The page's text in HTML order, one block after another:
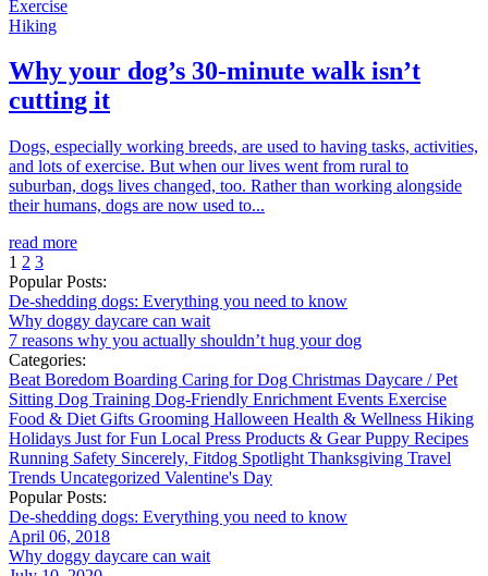
Exercise
Hiking
Why your dog’s 30-minute walk isn’t
cutting it
Dogs, especially working breeds, are used to having tasks, activities,
and lots of exercise. But when our lives went from rural to
suburban, dogs lives changed, too. Rather than working alongside
their humans, dogs are now used to...
read more
1 2 3
Popular Posts:
De-shedding dogs: Everything you need to know
Why doggy daycare can wait
7 reasons why you actually shouldn’t hug your dog
Categories:
Beat Boredom Boarding Caring for Dog Christmas Daycare / Pet
Sitting Dog Training Dog-Friendly Enrichment Events Exercise
Food & Diet Gifts Grooming Halloween Health & Wellness Hiking
Holidays Just for Fun Local Press Products & GearPuppy Recipes
Running Safety Sincerely, Fitdog Spotlight Thanksgiving Travel
Trends Uncategorized Valentine's Day
Popular Posts:
De-shedding dogs: Everything you need to know
April 06, 2018
Why doggy daycare can wait